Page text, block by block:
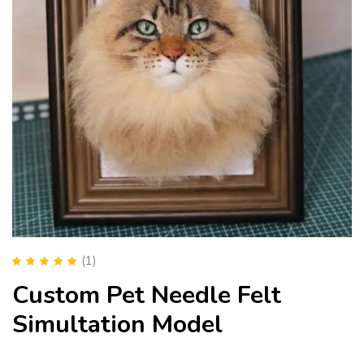
of 5
(1)
Custom Pet Needle Felt
Simultation Model